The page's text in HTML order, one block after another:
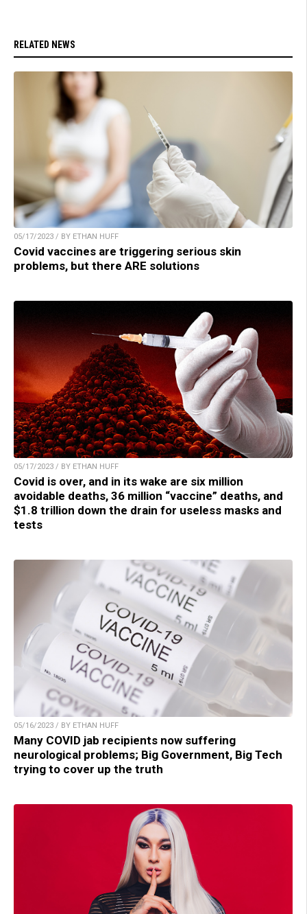
RELATED NEWS
05/17/2023 / BY ETHAN HUFF
Covid vaccines are triggering serious skin
problems, but there ARE solutions
05/17/2023 / BY ETHAN HUFF
Covid is over, and in its wake are six million
avoidable deaths, 36 million “vaccine” deaths, and
$1.8 trillion down the drain for useless masks and
tests
05/16/2023 / BY ETHAN HUFF
Many COVID jab recipients now suffering
neurological problems; Big Government, Big Tech
trying to cover up the truth